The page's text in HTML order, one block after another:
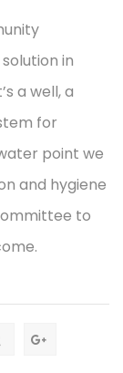
in
a well, a
for
point we
and hygiene
to